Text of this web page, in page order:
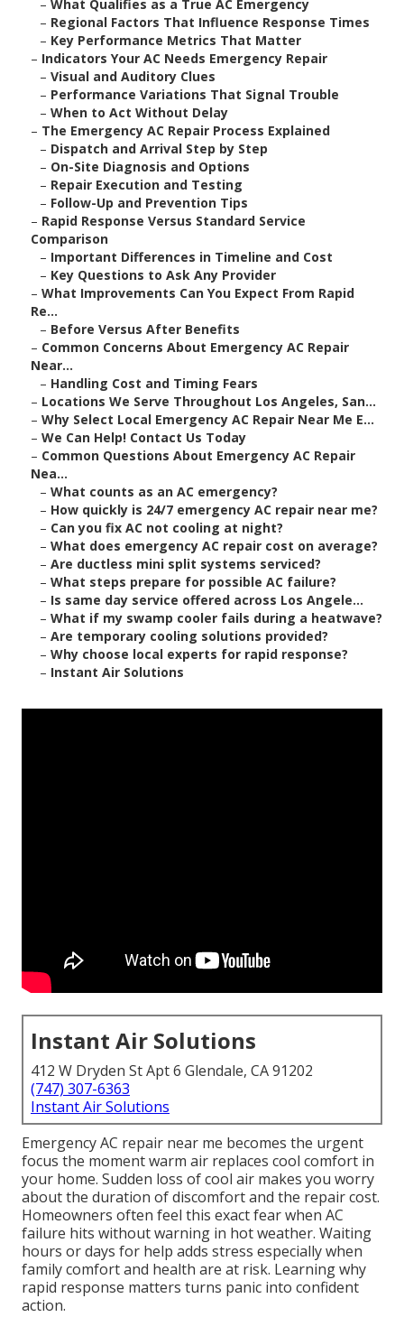
– What Qualifies as a True AC Emergency
– Regional Factors That Influence Response Times
– Key Performance Metrics That Matter
– Indicators Your AC Needs Emergency Repair
– Visual and Auditory Clues
– Performance Variations That Signal Trouble
– When to Act Without Delay
– The Emergency AC Repair Process Explained
– Dispatch and Arrival Step by Step
– On-Site Diagnosis and Options
– Repair Execution and Testing
– Follow-Up and Prevention Tips
– Rapid Response Versus Standard Service
Comparison
– Important Differences in Timeline and Cost
– Key Questions to Ask Any Provider
– What Improvements Can You Expect From Rapid
Re...
– Before Versus After Benefits
– Common Concerns About Emergency AC Repair
Near...
– Handling Cost and Timing Fears
– Locations We Serve Throughout Los Angeles, San...
– Why Select Local Emergency AC Repair Near Me E...
– We Can Help! Contact Us Today
– Common Questions About Emergency AC Repair
Nea...
– What counts as an AC emergency?
– How quickly is 24/7 emergency AC repair near me?
– Can you fix AC not cooling at night?
– What does emergency AC repair cost on average?
– Are ductless mini split systems serviced?
– What steps prepare for possible AC failure?
– Is same day service offered across Los Angele...
– What if my swamp cooler fails during a heatwave?
– Are temporary cooling solutions provided?
– Why choose local experts for rapid response?
– Instant Air Solutions
Instant Air Solutions
412 W Dryden St Apt 6 Glendale, CA 91202
(747) 307-6363
Instant Air Solutions
Emergency AC repair near me becomes the urgent
focus the moment warm air replaces cool comfort in
your home. Sudden loss of cool air makes you worry
about the duration of discomfort and the repair cost.
Homeowners often feel this exact fear when AC
failure hits without warning in hot weather. Waiting
hours or days for help adds stress especially when
family comfort and health are at risk. Learning why
rapid response matters turns panic into confident
action.